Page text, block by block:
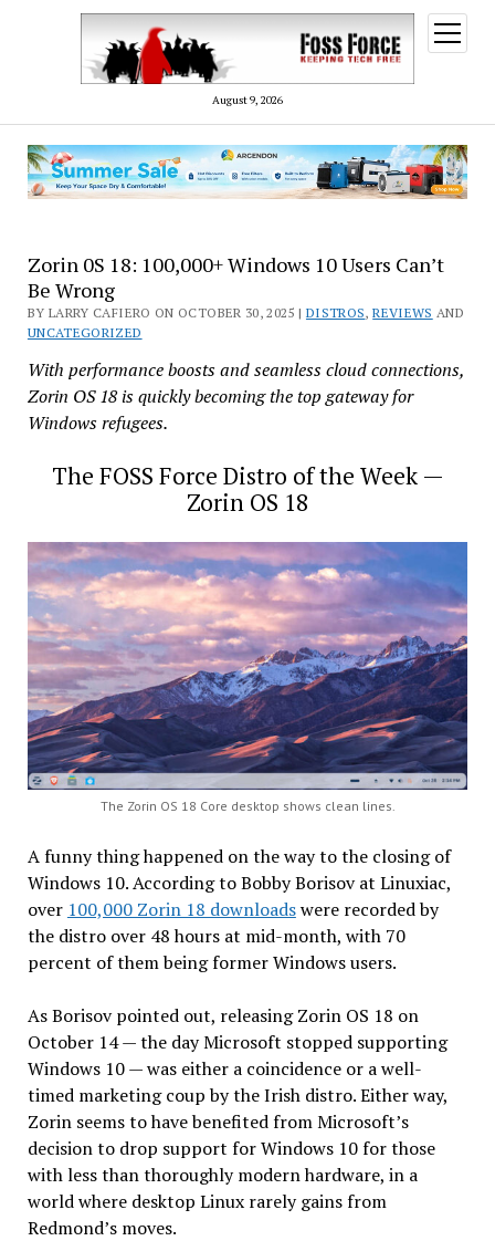
August 9, 2026
open
menu
Zorin 0S 18: 100,000+ Windows 10 Users Can’t
Be Wrong
BY LARRY CAFIERO ON OCTOBER 30, 2025 | DISTROS,REVIEWS AND
UNCATEGORIZED
With performance boosts and seamless cloud connections,
Zorin OS 18 is quickly becoming the top gateway for
Windows refugees.
The FOSS Force Distro of the Week —
Zorin OS 18
The Zorin OS 18 Core desktop shows clean lines.
A funny thing happened on the way to the closing of
Windows 10. According to Bobby Borisov at Linuxiac,
over 100,000 Zorin 18 downloadswere recorded by
the distro over 48 hours at mid-month, with 70
percent of them being former Windows users.
As Borisov pointed out, releasing Zorin OS 18 on
October 14 — the day Microsoft stopped supporting
Windows 10 — was either a coincidence or a well-
timed marketing coup by the Irish distro. Either way,
Zorin seems to have benefited from Microsoft’s
decision to drop support for Windows 10 for those
with less than thoroughly modern hardware, in a
world where desktop Linux rarely gains from
Redmond’s moves.